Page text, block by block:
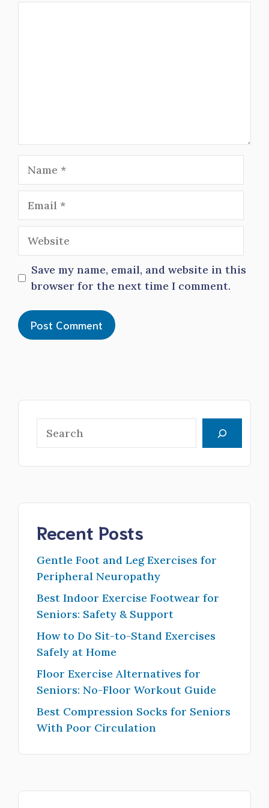
Website
Save my name, email, and website in this
browser for the next time I comment.
Recent Posts
Gentle Foot and Leg Exercises for
Peripheral Neuropathy
Best Indoor Exercise Footwear for
Seniors: Safety & Support
How to Do Sit-to-Stand Exercises
Safely at Home
Floor Exercise Alternatives for
Seniors: No-Floor Workout Guide
Best Compression Socks for Seniors
With Poor Circulation